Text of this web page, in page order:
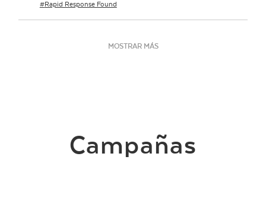
Rapid Response Found
MOSTRAR MÁS
Campañas